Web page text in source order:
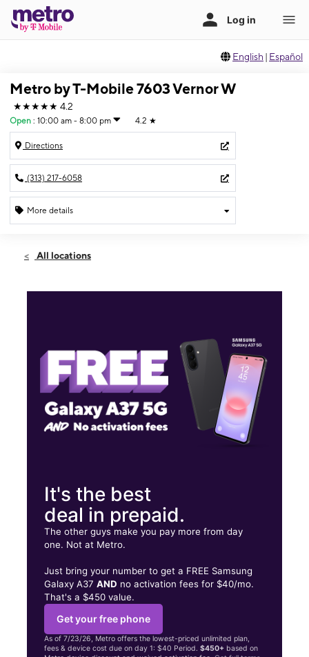
English | Español
Metro by T-Mobile 7603 Vernor W
★★★★★ 4.2
Open : 10:00 am - 8:00 pm 4.2 ★
Directions
(313) 217-6058
More details
Fri:10:00 am - 8:00 pm
7603 Vernor W Detroit, MI 48209
All locations
It's the best
deal in prepaid.
The other guys make you pay more from day
one. Not at Metro.
Just bring your number to get a FREE Samsung
Galaxy A37AND no activation fees for $40/mo.
That's a $450 value.
Get your free phone
As of 7/23/26, Metro offers the lowest-priced unlimited plan,
fees & device cost due on day 1: $40 Period.$450+ based on